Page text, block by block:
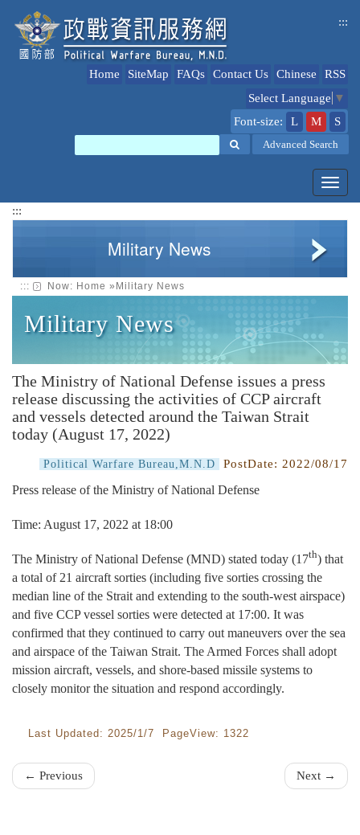
content
:::
Home SiteMap FAQs Contact Us Chinese
RSS
Select Language ▼
Font-size:
L M S
SearchAdvanced Search
:::
Military News
::: Now: Home » Military News
Military News
The Ministry of National Defense issues a press
release discussing the activities of CCP aircraft
and vessels detected around the Taiwan Strait
today (August 17, 2022)
Political Warfare Bureau,M.N.D PostDate: 2022/08/17
Press release of the Ministry of National Defense
Time: August 17, 2022 at 18:00
The Ministry of National Defense (MND) stated today (17th) that
a total of 21 aircraft sorties (including five sorties crossing the
median line of the Strait and extending to the south-west airspace)
and five CCP vessel sorties were detected at 17:00. It was
confirmed that they continued to carry out maneuvers over the sea
and airspace of the Taiwan Strait. The Armed Forces shall adopt
mission aircraft, vessels, and shore-based missile systems to
closely monitor the situation and respond accordingly.
Last Updated: 2025/1/7 PageView: 1322
← Previous Next →